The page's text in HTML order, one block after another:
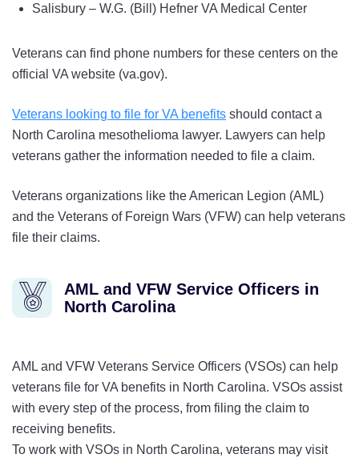
Salisbury – W.G. (Bill) Hefner VA Medical Center
Veterans can find phone numbers for these centers on the
official VA website (va.gov).
Veterans looking to file for VA benefits should contact a
North Carolina mesothelioma lawyer. Lawyers can help
veterans gather the information needed to file a claim.
Veterans organizations like the American Legion (AML)
and the Veterans of Foreign Wars (VFW) can help veterans
file their claims.
AML and VFW Service Officers in
North Carolina
AML and VFW Veterans Service Officers (VSOs) can help
veterans file for VA benefits in North Carolina. VSOs assist
with every step of the process, from filing the claim to
receiving benefits.
To work with VSOs in North Carolina, veterans may visit